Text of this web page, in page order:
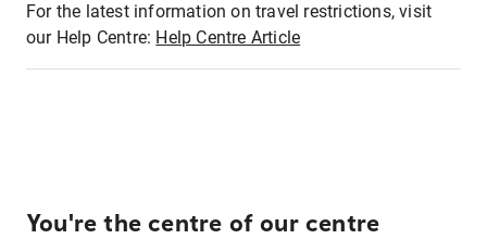
For the latest information on travel restrictions, visit
our Help Centre: Help Centre Article
You're the centre of our centre